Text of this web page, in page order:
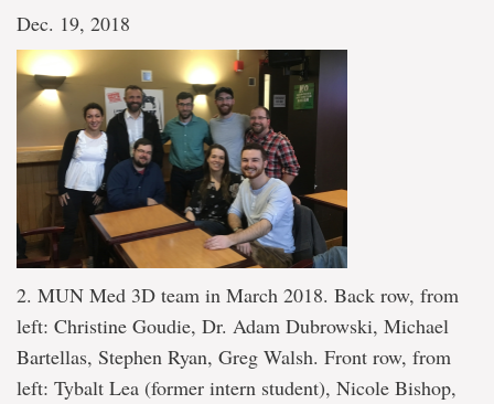
Dec. 19, 2018
2. MUN Med 3D team in March 2018. Back row, from
left: Christine Goudie, Dr. Adam Dubrowski, Michael
Bartellas, Stephen Ryan, Greg Walsh. Front row, from
left: Tybalt Lea (former intern student), Nicole Bishop,